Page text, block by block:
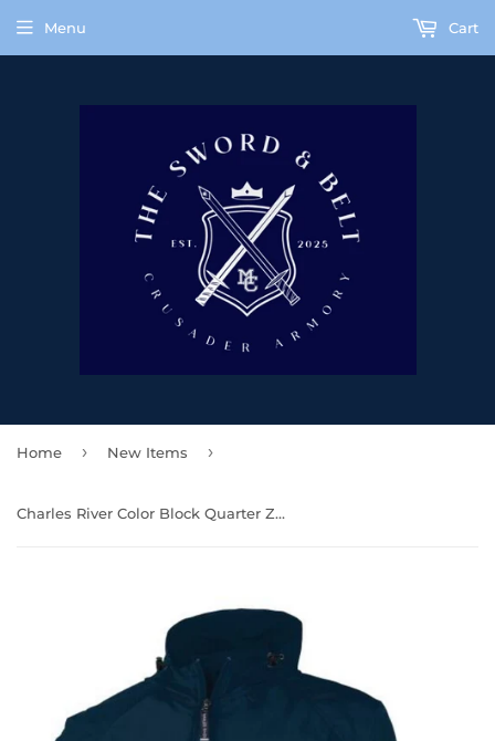
Menu Cart
Home › New Items ›
Charles River Color Block Quarter Zip Windbreaker